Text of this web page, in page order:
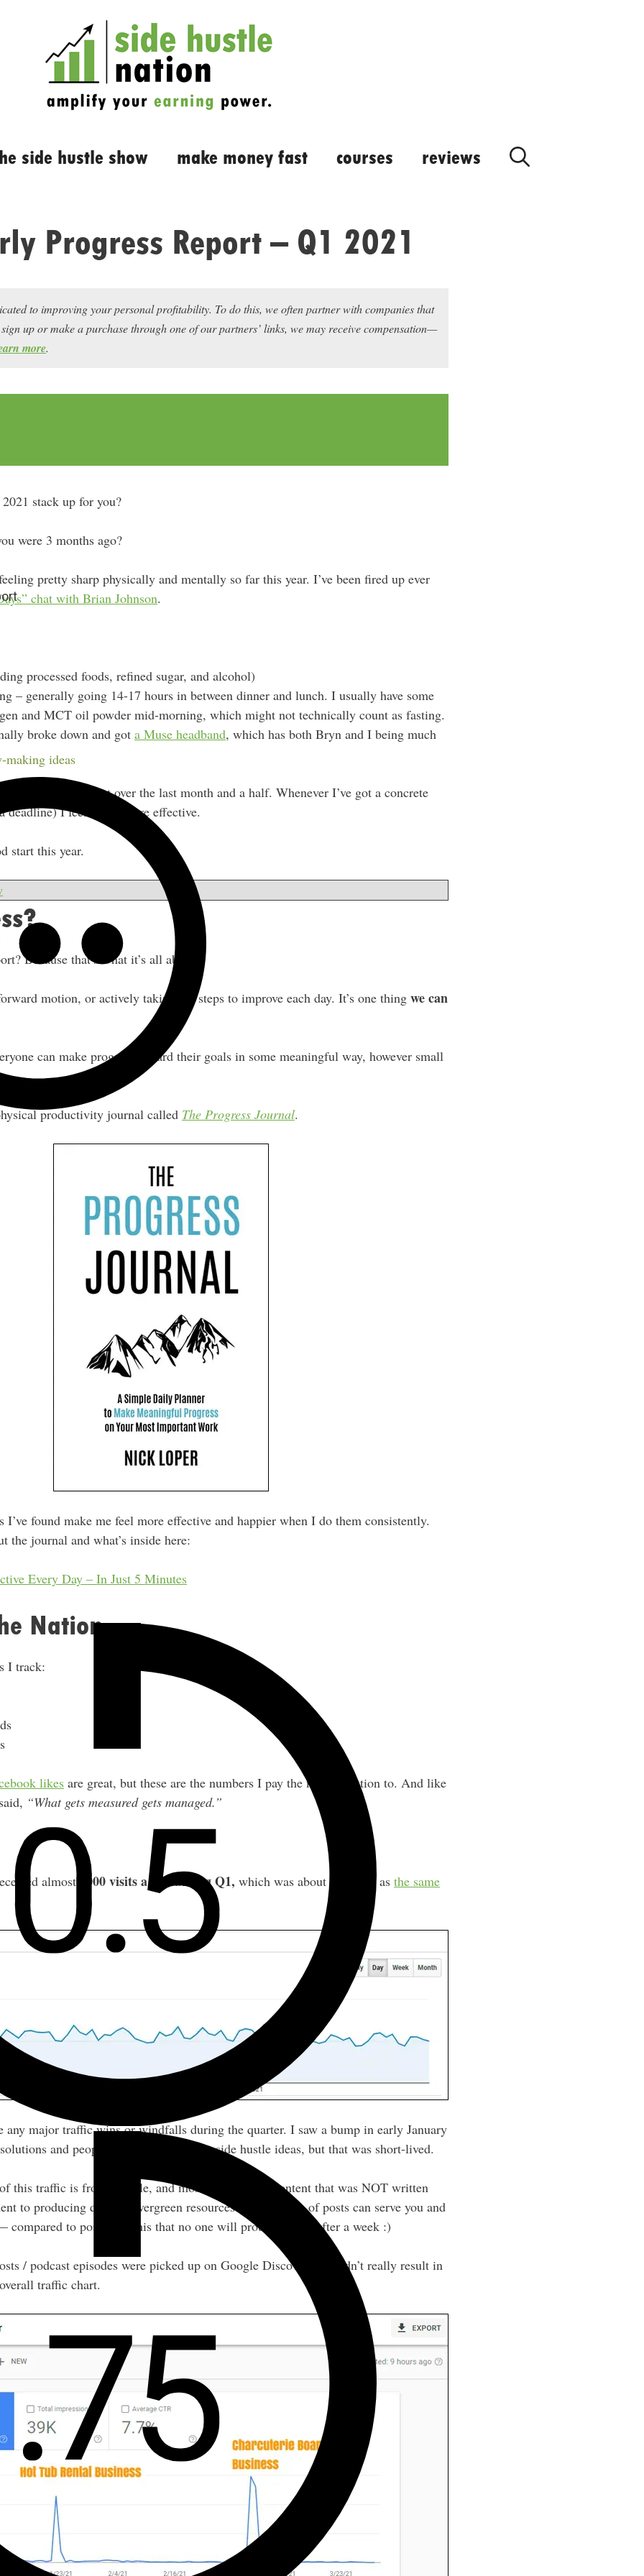
side hustle show make money fast courses reviews
Progress Report – Q1 2021
to improving your personal profitability. To do this, we often partner with companies that
up or make a purchase through one of our partners’ links, we may receive compensation—
more.
making ideas
stack up for you?
were 3 months ago?
pretty sharp physically and mentally so far this year. I’ve been fired up ever
chat with Brian Johnson.
processed foods, refined sugar, and alcohol)
– generally going 14-17 hours in between dinner and lunch. I usually have some
and MCT oil powder mid-morning, which might not technically count as fasting.
broke down and got a Muse headband, which has both Bryn and I being much
our practice.
and built it out over the last month and a half. Whenever I’ve got a concrete
deadline) I feel much more effective.
start this year.
Because that’s what it’s all about.
motion, or actively taking the steps to improve each day. It’s one thing we can
can make progress toward their goals in some meaningful way, however small
productivity journal called The Progress Journal.
I’ve found make me feel more effective and happier when I do them consistently.
the journal and what’s inside here:
Every Day – In Just 5 Minutes
Nation
I track:
likes are great, but these are the numbers I pay the most attention to. And like
“What gets measured gets managed.”
almost 7000 visits a day during Q1, which was about the same as the same
any major traffic wins or windfalls during the quarter. I saw a bump in early January
and people researching various side hustle ideas, but that was short-lived.
this traffic is from Google, and most of it goes to content that was NOT written
to producing quality, evergreen resources. Those types of posts can serve you and
compared to posts like this that no one will probably read after a week :)
/ podcast episodes were picked up on Google Discover, but didn’t really result in
traffic chart.